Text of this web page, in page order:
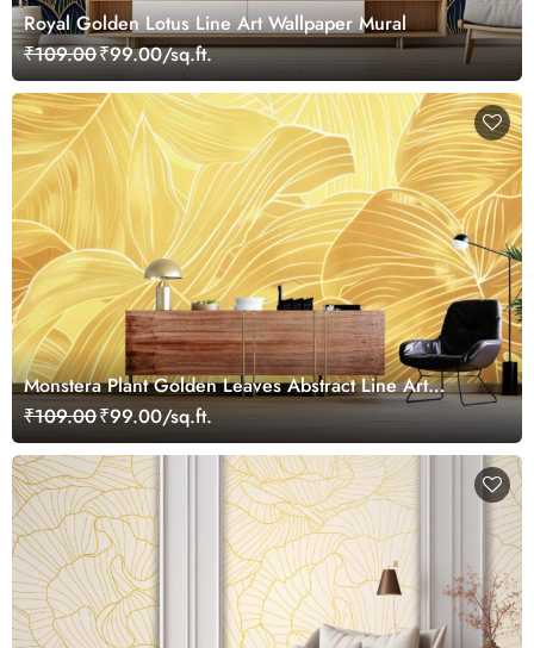
Royal Golden Lotus Line Art Wallpaper Mural
₹109.00₹99.00/sq.ft.
Monstera Plant Golden Leaves Abstract Line Art
Wallpaper Mural
₹109.00₹99.00/sq.ft.